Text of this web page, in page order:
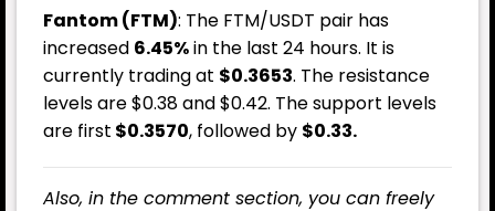
Fantom (FTM): The FTM/USDT pair has
increased 6.45%in the last 24 hours. It is
currently trading at $0.3653. The resistance
levels are $0.38 and $0.42. The support levels
are first $0.3570, followed by $0.33.
Also, in the comment section, you can freely